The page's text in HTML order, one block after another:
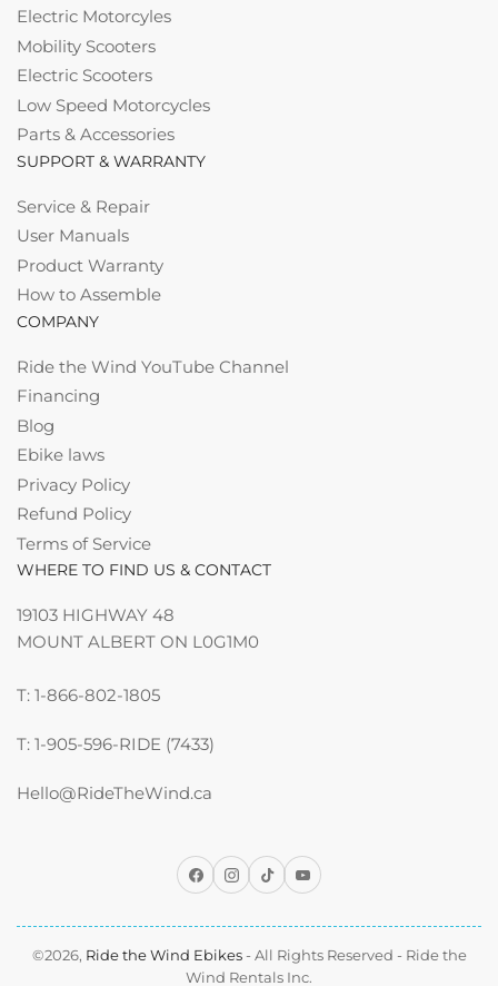
Electric Motorcyles
Mobility Scooters
Electric Scooters
Low Speed Motorcycles
Parts & Accessories
SUPPORT & WARRANTY
Service & Repair
User Manuals
Product Warranty
How to Assemble
COMPANY
Ride the Wind YouTube Channel
Financing
Blog
Ebike laws
Privacy Policy
Refund Policy
Terms of Service
WHERE TO FIND US & CONTACT
19103 HIGHWAY 48
MOUNT ALBERT ON L0G1M0
T: 1-866-802-1805
T: 1-905-596-RIDE (7433)
Hello@RideTheWind.ca
Facebook
Instagram
TikTokYouTube
©2026, Ride the Wind Ebikes- All Rights Reserved - Ride the
Wind Rentals Inc.